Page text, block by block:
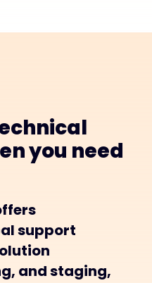
you need
support
and staging,